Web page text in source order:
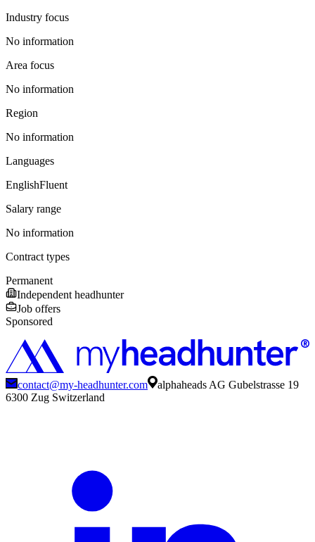
Industry focus
No information
Area focus
No information
Region
No information
Languages
EnglishFluent
Salary range
No information
Contract types
Permanent
Independent headhunter
Job offers
Sponsored
contact@my-headhunter.com
alphaheads AG Gubelstrasse 19
6300 Zug Switzerland